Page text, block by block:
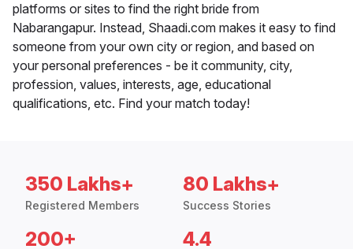
platforms or sites to find the right bride from
Nabarangapur. Instead, Shaadi.com makes it easy to find
someone from your own city or region, and based on
your personal preferences - be it community, city,
profession, values, interests, age, educational
qualifications, etc. Find your match today!
350 Lakhs+
Registered Members
80 Lakhs+
Success Stories
200+ 4.4